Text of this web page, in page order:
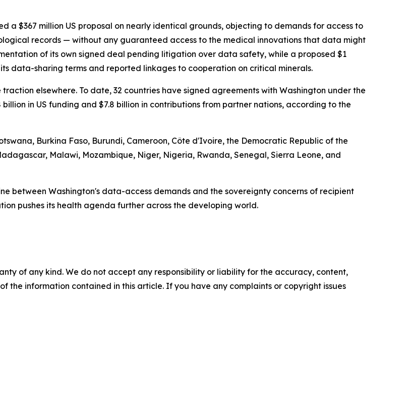
a $367 million US proposal on nearly identical grounds, objecting to demands for access to
records — without any guaranteed access to the medical innovations that data might
of its own signed deal pending litigation over data safety, while a proposed $1
data-sharing terms and reported linkages to cooperation on critical minerals.
elsewhere. To date, 32 countries have signed agreements with Washington under the
in US funding and $7.8 billion in contributions from partner nations, according to the
Burkina Faso, Burundi, Cameroon, Côte d'Ivoire, the Democratic Republic of the
Malawi, Mozambique, Niger, Nigeria, Rwanda, Senegal, Sierra Leone, and
between Washington's data-access demands and the sovereignty concerns of recipient
pushes its health agenda further across the developing world.
of any kind. We do not accept any responsibility or liability for the accuracy, content,
the information contained in this article. If you have any complaints or copyright issues